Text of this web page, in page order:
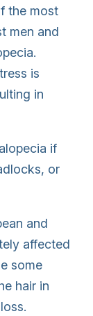
the most
men and
is
in
if
or
and
affected
some
hair in